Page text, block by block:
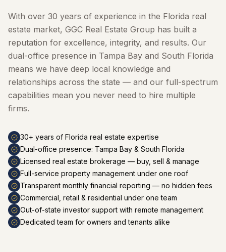
With over 30 years of experience in the Florida real
estate market, GGC Real Estate Group has built a
reputation for excellence, integrity, and results. Our
dual-office presence in Tampa Bay and South Florida
means we have deep local knowledge and
relationships across the state — and our full-spectrum
capabilities mean you never need to hire multiple
firms.
30+ years of Florida real estate expertise
Dual-office presence: Tampa Bay & South Florida
Licensed real estate brokerage — buy, sell & manage
Full-service property management under one roof
Transparent monthly financial reporting — no hidden fees
Commercial, retail & residential under one team
Out-of-state investor support with remote management
Dedicated team for owners and tenants alike